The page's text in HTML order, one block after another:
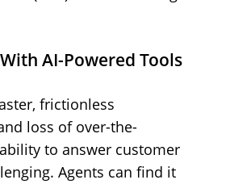
AI-Powered Tools
frictionless
loss of over-the-
to answer customer
Agents can find it